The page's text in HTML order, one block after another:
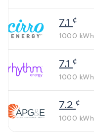
7.1 ¢
1000 kWh
7.1 ¢
1000 kWh
7.2 ¢
1000 kWh